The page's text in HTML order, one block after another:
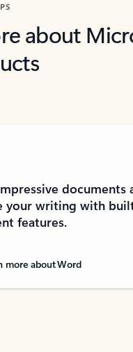
about
documents
your writing with
features.
more about Word